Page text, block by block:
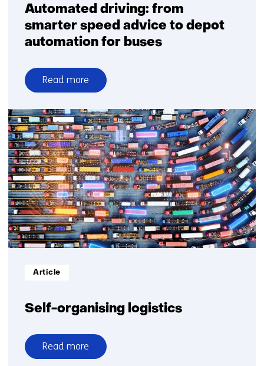
Automated driving: from
smarter speed advice to depot
automation for buses
Read more
over
Automated
driving:
from
smarter
speed
advice
to
depot
automation
for
buses
Self-organising logistics
Informatietype:
Article
Read more
over